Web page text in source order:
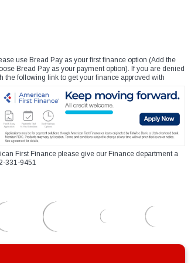
use Bread Pay as your first finance option (Add the
Bread Pay as your payment option). If you are denied
the following link to get your finance approved with
First Finance please give our Finance department a
331-9451